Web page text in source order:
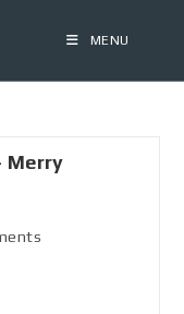
MENU
Merry